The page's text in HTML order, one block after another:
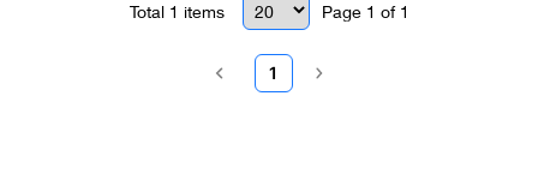
Total 1 items Page 1 of 1
1